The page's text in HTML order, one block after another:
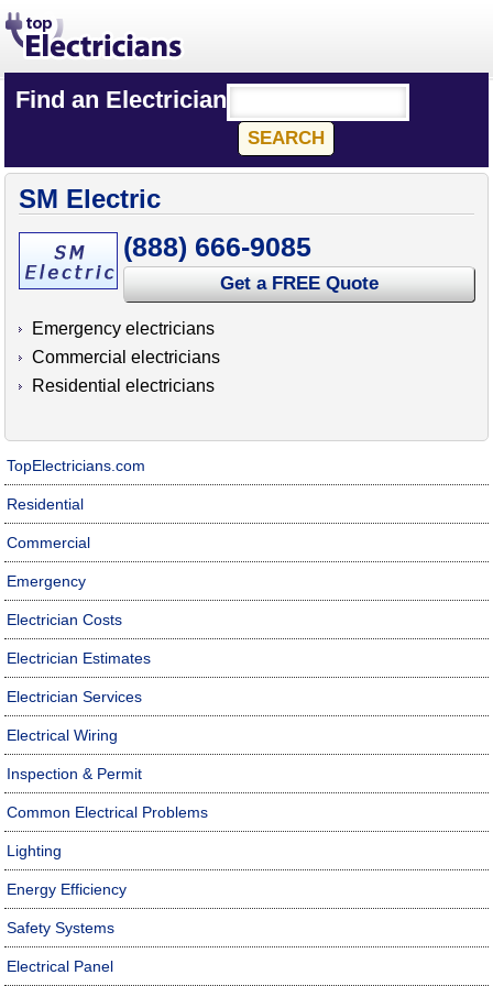
Find an Electrician
SM Electric
(888) 666-9085
Get a FREE Quote
Emergency electricians
Commercial electricians
Residential electricians
TopElectricians.com
Residential
Commercial
Emergency
Electrician Costs
Electrician Estimates
Electrician Services
Electrical Wiring
Inspection & Permit
Common Electrical Problems
Lighting
Energy Efficiency
Safety Systems
Electrical Panel